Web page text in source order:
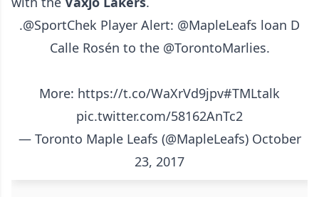
.@SportChek Player Alert: @MapleLeafs loan D
Calle Rosén to the @TorontoMarlies.
More: https://t.co/WaXrVd9jpv#TMLtalk
pic.twitter.com/58162AnTc2
— Toronto Maple Leafs (@MapleLeafs) October
23, 2017